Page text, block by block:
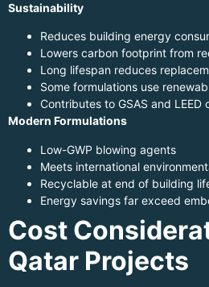
Sustainability
Reduces building energy
Lowers carbon footprint from
Long lifespan reduces
Some formulations use
Contributes to GSAS and
Modern Formulations
Low-GWP blowing agents
Meets international
Recyclable at end of building
Energy savings far exceed
Cost
Qatar Projects